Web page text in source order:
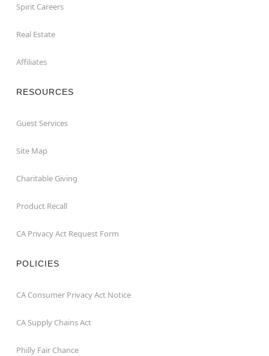
Spirit Careers
Real Estate
Affiliates
RESOURCES
Guest Services
Site Map
Charitable Giving
Product Recall
CA Privacy Act Request Form
POLICIES
CA Consumer Privacy Act Notice
CA Supply Chains Act
Philly Fair Chance